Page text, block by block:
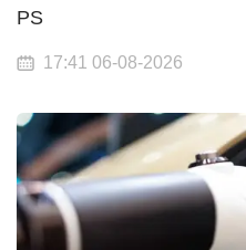
PS
17:41 06-08-2026